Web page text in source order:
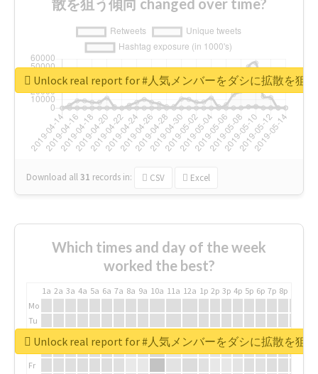
散を狙う傾向 changed over time?
Download all31 records in: CSV Excel
Unlock real report for #人気メンバーをダシに拡散を狙
Which times and day of the week
worked the best?
1a 2a 3a 4a 5a 6a 7a 8a 9a 10a 11a 12a 1p 2p 3p 4p 5p 6p 7p 8p
Mo
Tu
We
Fr
Unlock real report for #人気メンバーをダシに拡散を狙